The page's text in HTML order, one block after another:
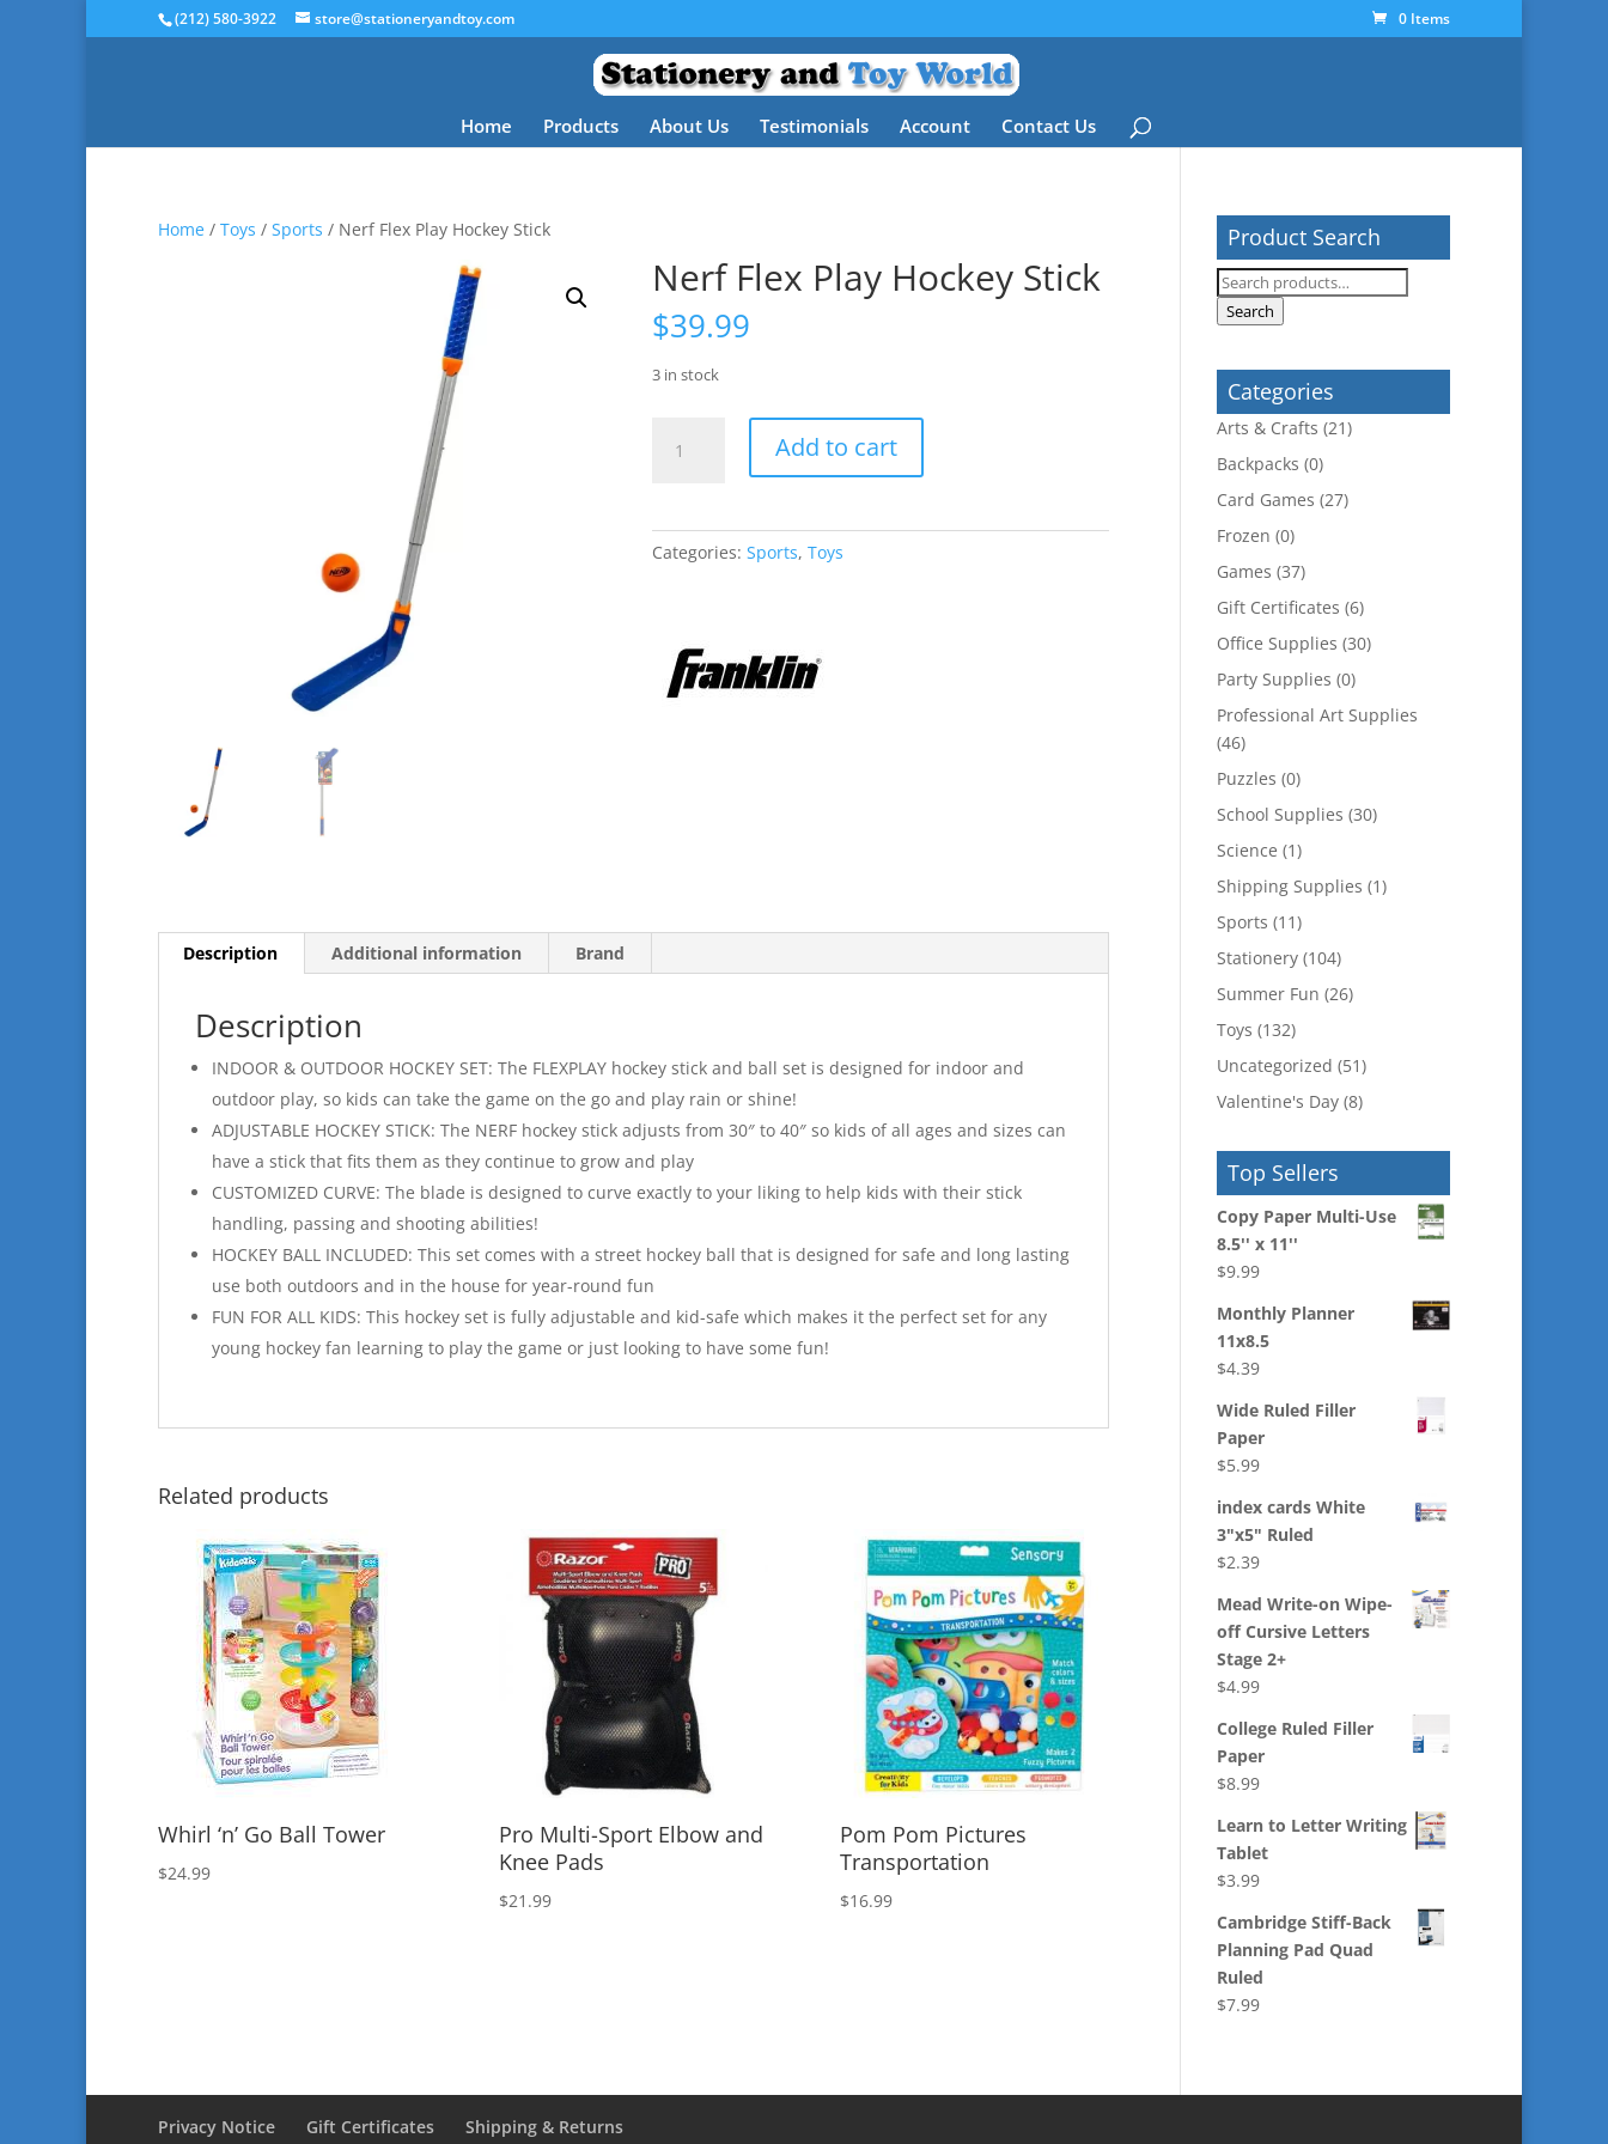
(212) 580-3922 store@stationeryandtoy.com 0 Items
Home Products About Us Testimonials Account Contact Us
Home / Toys / Sports / Nerf Flex Play Hockey Stick
Nerf Flex Play Hockey Stick
$39.99
3 in stock
Flex
quantity
Add to cart
Categories:Sports,Toys
Description Additional information Brand
Description
INDOOR & OUTDOOR HOCKEY SET: The FLEXPLAY hockey stick and ball set is designed for indoor and
outdoor play, so kids can take the game on the go and play rain or shine!
ADJUSTABLE HOCKEY STICK: The NERF hockey stick adjusts from 30″ to 40″ so kids of all ages and sizes can
have a stick that fits them as they continue to grow and play
CUSTOMIZED CURVE: The blade is designed to curve exactly to your liking to help kids with their stick
handling, passing and shooting abilities!
HOCKEY BALL INCLUDED: This set comes with a street hockey ball that is designed for safe and long lasting
use both outdoors and in the house for year-round fun
FUN FOR ALL KIDS: This hockey set is fully adjustable and kid-safe which makes it the perfect set for any
young hockey fan learning to play the game or just looking to have some fun!
Related products
Whirl ‘n’ Go Ball Tower
$24.99
Pro Multi-Sport Elbow and
Knee Pads
$21.99
Pom Pom Pictures
Transportation
$16.99
Product Search
Search
for:
Search
Categories
Arts & Crafts (21)
Backpacks (0)
Card Games (27)
Frozen (0)
Games (37)
Gift Certificates (6)
Office Supplies (30)
Party Supplies (0)
Professional Art Supplies
(46)
Puzzles (0)
School Supplies (30)
Science (1)
Shipping Supplies (1)
Sports (11)
Stationery (104)
Summer Fun (26)
Toys (132)
Uncategorized (51)
Valentine's Day (8)
Top Sellers
Copy Paper Multi-Use
8.5'' x 11''
$9.99
Monthly Planner
11x8.5
$4.39
Wide Ruled Filler
Paper
$5.99
index cards White
3"x5" Ruled
$2.39
Mead Write-on Wipe-
off Cursive Letters
Stage 2+
$4.99
College Ruled Filler
Paper
$8.99
Learn to Letter Writing
Tablet
$3.99
Cambridge Stiff-Back
Planning Pad Quad
Ruled
$7.99
Privacy Notice Gift Certificates Shipping & Returns